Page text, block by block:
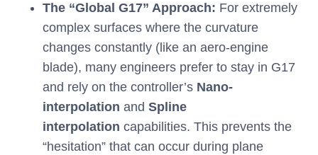
The “Global G17” Approach: For extremely
complex surfaces where the curvature
changes constantly (like an aero-engine
blade), many engineers prefer to stay in G17
and rely on the controller’s Nano-
interpolation and Spline
interpolation capabilities. This prevents the
“hesitation” that can occur during plane